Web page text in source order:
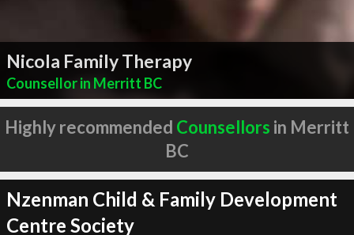
Nicola Family Therapy
Counsellor in Merritt BC
Highly recommended Counsellors in Merritt
BC
Nzenman Child & Family Development
Centre Society